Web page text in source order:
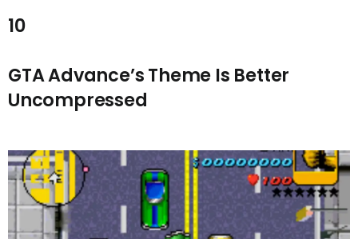
10
GTA Advance’s Theme Is Better
Uncompressed